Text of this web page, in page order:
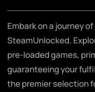
Embark on a journey
SteamUnlocked.
pre-loaded games,
guaranteeing your
the premier selection